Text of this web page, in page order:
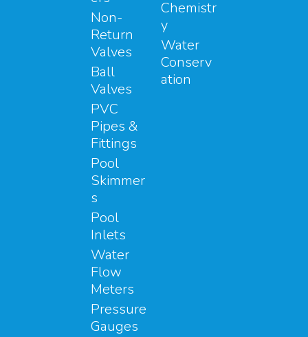
Non-
Return
Valves
Ball
Valves
PVC
Pipes &
Fittings
Pool
Skimmer
s
Pool
Inlets
Water
Flow
Meters
Pressure
Gauges
Chemistr
y
Water
Conserv
ation